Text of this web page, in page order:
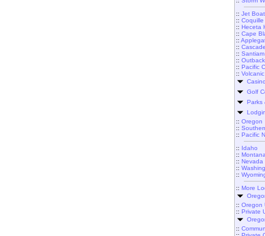
:: Jet
::
:: Heceta
:: Cape
::
::
:: Santiam
::
:: Pacific
::
Golf
Parks
:: Oregon
::
:: Pacific
:: Idaho
:: Montana
:: Nevada
::
::
:: More
:: Oregon
:: Private
::